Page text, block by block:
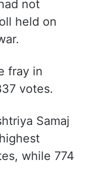
not
held on
fray in
votes.
Samaj
while 774